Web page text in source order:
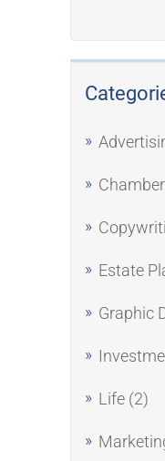
Estate
Graphic
Life (2)